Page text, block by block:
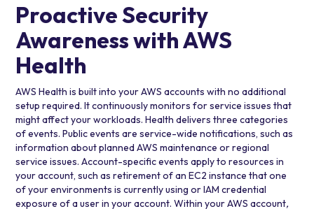
Proactive Security
Awareness with AWS
Health
AWS Health is built into your AWS accounts with no additional
setup required. It continuously monitors for service issues that
might affect your workloads. Health delivers three categories
of events. Public events are service-wide notifications, such as
information about planned AWS maintenance or regional
service issues. Account-specific events apply to resources in
your account, such as retirement of an EC2 instance that one
of your environments is currently using or IAM credential
exposure of a user in your account. Within your AWS account,